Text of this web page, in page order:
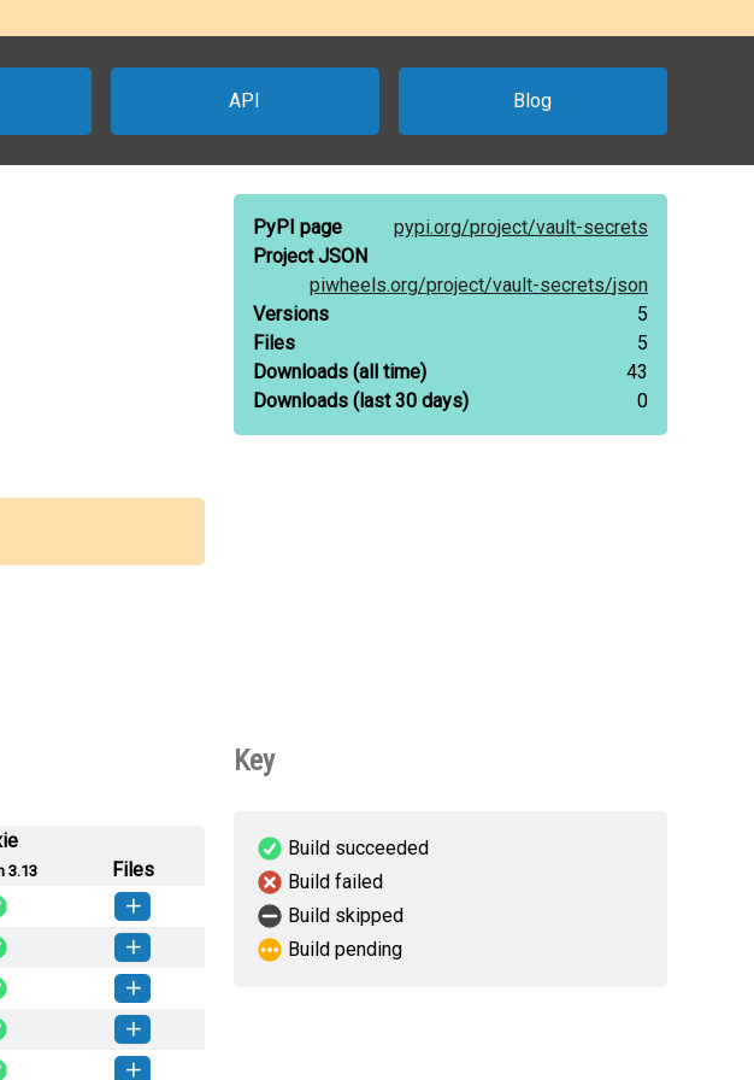
API Blog
PyPI page pypi.org/project/vault-secrets
Project JSON
piwheels.org/project/vault-secrets/json
Versions
5
Files
5
Downloads (all time)
43
Downloads (last 30 days) 0
3.13
Files
How to install this version
How to install this version
How to install this version
How to install this version
Key
Build succeeded
Build failed
Build skipped
Build pending